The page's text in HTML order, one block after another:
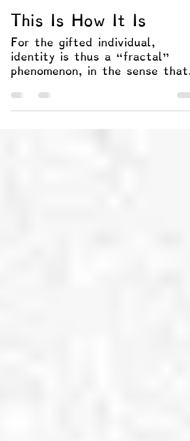
-
Feb 21, 2025
4 min read
This Is How It Is
For the gifted individual,
“selfhood” exists in layers.